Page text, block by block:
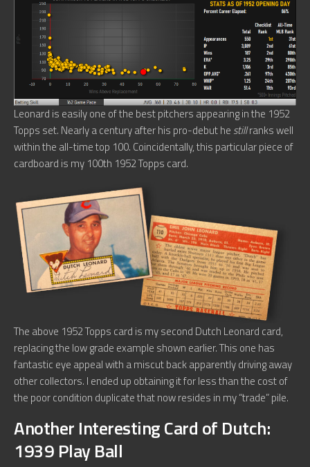
Leonard is easily one of the best pitchers appearing in the 1952
Topps set. Nearly a century after his pro-debut he stillranks well
within the all-time top 100. Coincidentally, this particular piece of
cardboard is my 100th 1952 Topps card.
The above 1952 Topps card is my second Dutch Leonard card,
replacing the low grade example shown earlier. This one has
fantastic eye appeal with a miscut back apparently driving away
other collectors. I ended up obtaining it for less than the cost of
the poor condition duplicate that now resides in my “trade” pile.
Another Interesting Card of Dutch:
1939 Play Ball